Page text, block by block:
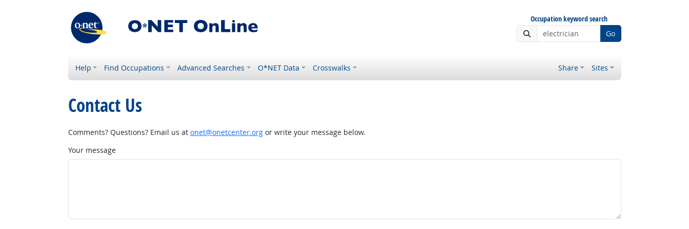
Occupation keyword search
Go
Help Find Occupations Advanced Searches O*NET Data Crosswalks Share Sites
Contact Us
Comments? Questions? Email us at onet@onetcenter.orgor write your message below.
Your message